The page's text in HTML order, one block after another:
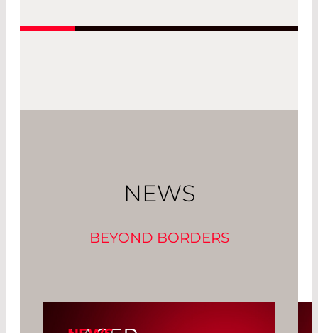
NEWS
BEYOND BORDERS